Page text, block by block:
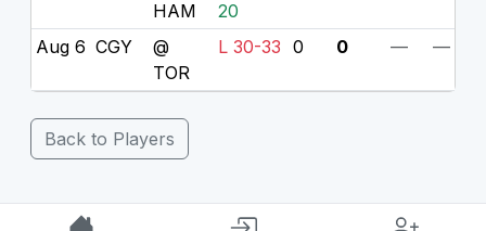
HAM
20
Aug 6 CGY
@
TOR
L 30-33 0 0 — —
Back to Players